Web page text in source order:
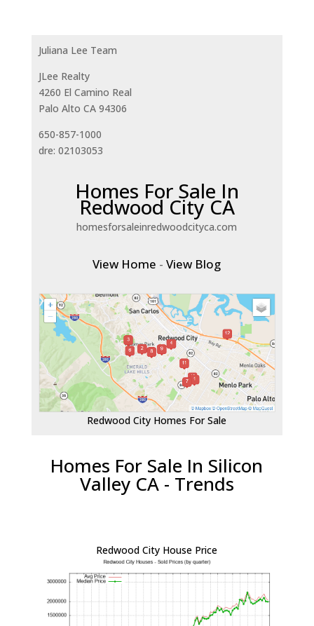
Juliana Lee Team
JLee Realty
4260 El Camino Real
Palo Alto CA 94306
650-857-1000
dre: 02103053
Homes For Sale In
Redwood City CA
homesforsaleinredwoodcityca.com
View Home -View Blog
Redwood City Homes For Sale
Homes For Sale In Silicon
Valley CA - Trends
Redwood City House Price